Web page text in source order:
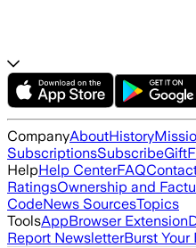
CompanyAboutHistory
SubscriptionsSubscribeGift
HelpHelp CenterFAQ
RatingsOwnership and
CodeNews SourcesTopics
ToolsAppBrowser Extension
Report NewsletterBurst